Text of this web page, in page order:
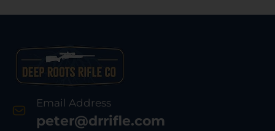
Email Address
peter@drrifle.com